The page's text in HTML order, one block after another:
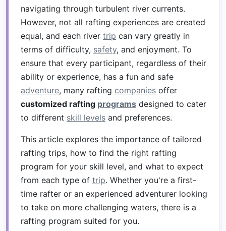
navigating through turbulent river currents.
However, not all rafting experiences are created
equal, and each river trip can vary greatly in
terms of difficulty, safety, and enjoyment. To
ensure that every participant, regardless of their
ability or experience, has a fun and safe
adventure, many rafting companies offer
customized rafting programs designed to cater
to different skill levels and preferences.
This article explores the importance of tailored
rafting trips, how to find the right rafting
program for your skill level, and what to expect
from each type of trip. Whether you're a first-
time rafter or an experienced adventurer looking
to take on more challenging waters, there is a
rafting program suited for you.